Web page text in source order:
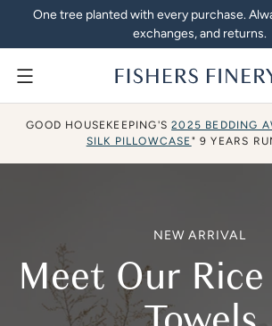
One tree planted with every purchase.
exchanges, and returns.
Menu
Silk Pillowcases,
GOOD HOUSEKEEPING'S2025 BEDDING
SILK PILLOWCASE" 9 YEARS
NEW ARRIVAL
Meet Our Rice